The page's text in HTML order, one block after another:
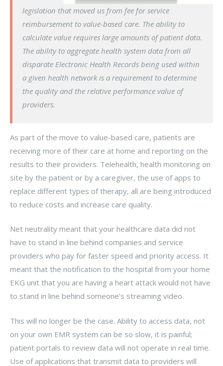
legislation that moved us from fee for service
reimbursement to value-based care. The ability to
calculate value requires large amounts of patient data.
The ability to aggregate health system data from all
disparate Electronic Health Records being used within
a given health network is a requirement to determine
the quality and the relative performance value of
providers.
As part of the move to value-based care, patients are
receiving more of their care at home and reporting on the
results to their providers. Telehealth, health monitoring on
site by the patient or by a caregiver, the use of apps to
replace different types of therapy, all are being introduced
to reduce costs and increase care quality.
Net neutrality meant that your healthcare data did not
have to stand in line behind companies and service
providers who pay for faster speed and priority access. It
meant that the notification to the hospital from your home
EKG unit that you are having a heart attack would not have
to stand in line behind someone’s streaming video.
This will no longer be the case. Ability to access data, not
on your own EMR system can be so slow, it is painful;
patient portals to review data will not operate in real time.
Use of applications that transmit data to providers will